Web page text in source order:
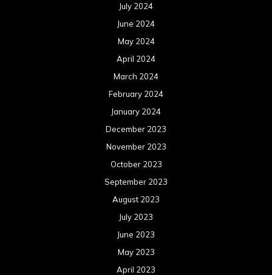
July 2024
June 2024
May 2024
April 2024
March 2024
February 2024
January 2024
December 2023
November 2023
October 2023
September 2023
August 2023
July 2023
June 2023
May 2023
April 2023